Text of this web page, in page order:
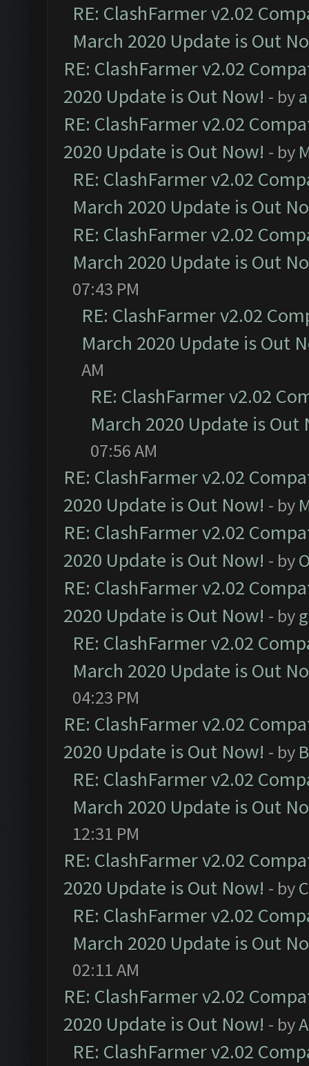
RE: ClashFarmer v2.02
March 2020 Update is Out
RE: ClashFarmer v2.02
2020 Update is Out Now! - by
RE: ClashFarmer v2.02
2020 Update is Out Now! - by
RE: ClashFarmer v2.02
March 2020 Update is Out
RE: ClashFarmer v2.02
March 2020 Update is Out
07:43 PM
RE: ClashFarmer v2.02
March 2020 Update is Out
AM
RE: ClashFarmer v2.02
March 2020 Update is Out
07:56 AM
RE: ClashFarmer v2.02
2020 Update is Out Now! - by
RE: ClashFarmer v2.02
2020 Update is Out Now! - by
RE: ClashFarmer v2.02
2020 Update is Out Now! - by
RE: ClashFarmer v2.02
March 2020 Update is Out
04:23 PM
RE: ClashFarmer v2.02
2020 Update is Out Now! - by
RE: ClashFarmer v2.02
March 2020 Update is Out
12:31 PM
RE: ClashFarmer v2.02
2020 Update is Out Now! - by
RE: ClashFarmer v2.02
March 2020 Update is Out
02:11 AM
RE: ClashFarmer v2.02
2020 Update is Out Now! - by
RE: ClashFarmer v2.02